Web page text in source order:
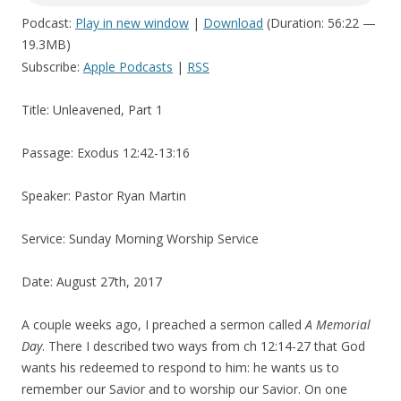
Podcast: Play in new window | Download (Duration: 56:22 —
19.3MB)
Subscribe: Apple Podcasts | RSS
Title: Unleavened, Part 1
Passage: Exodus 12:42-13:16
Speaker: Pastor Ryan Martin
Service: Sunday Morning Worship Service
Date: August 27th, 2017
A couple weeks ago, I preached a sermon calledA Memorial
Day. There I described two ways from ch 12:14-27 that God
wants his redeemed to respond to him: he wants usto
remember our Savior andto worship our Savior. On one